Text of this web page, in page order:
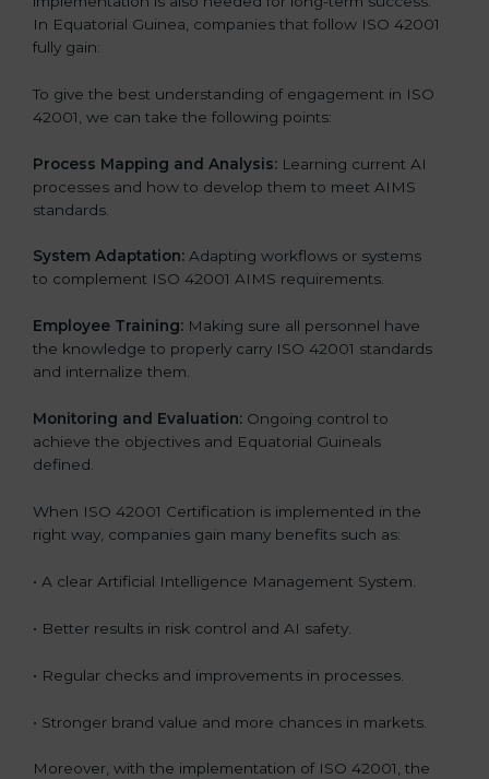
In Equatorial Guinea, companies that follow ISO 42001
fully gain:
To give the best understanding of engagement in ISO
42001, we can take the following points:
Process Mapping and Analysis: Learning current AI
processes and how to develop them to meet AIMS
standards.
System Adaptation: Adapting workflows or systems
to complement ISO 42001 AIMS requirements.
Employee Training: Making sure all personnel have
the knowledge to properly carry ISO 42001 standards
and internalize them.
Monitoring and Evaluation: Ongoing control to
achieve the objectives and Equatorial Guineals
defined.
When ISO 42001 Certification is implemented in the
right way, companies gain many benefits such as:
• A clear Artificial Intelligence Management System.
• Better results in risk control and AI safety.
• Regular checks and improvements in processes.
• Stronger brand value and more chances in markets.
Moreover, with the implementation of ISO 42001, the